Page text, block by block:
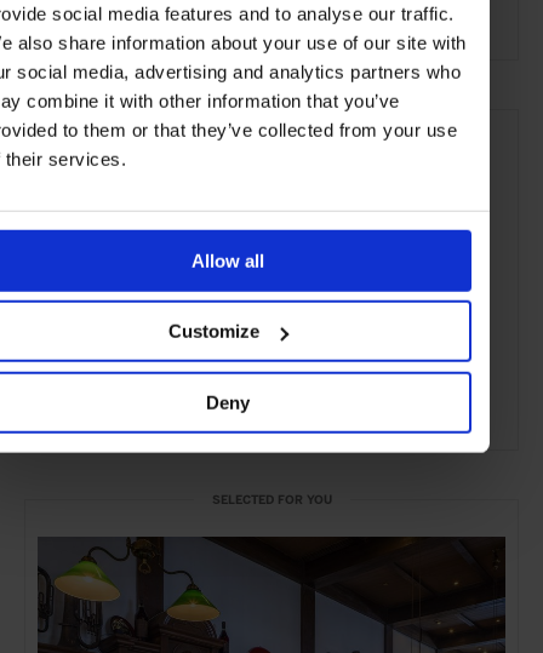
social media features and to analyse our traffic.
also share information about your use of our site with
social media, advertising and analytics partners who
combine it with other information that you’ve
to them or that they’ve collected from your use
their services.
Allow all
Customize
Deny
the City the Coast Food & Drink
SELECTED FOR YOU